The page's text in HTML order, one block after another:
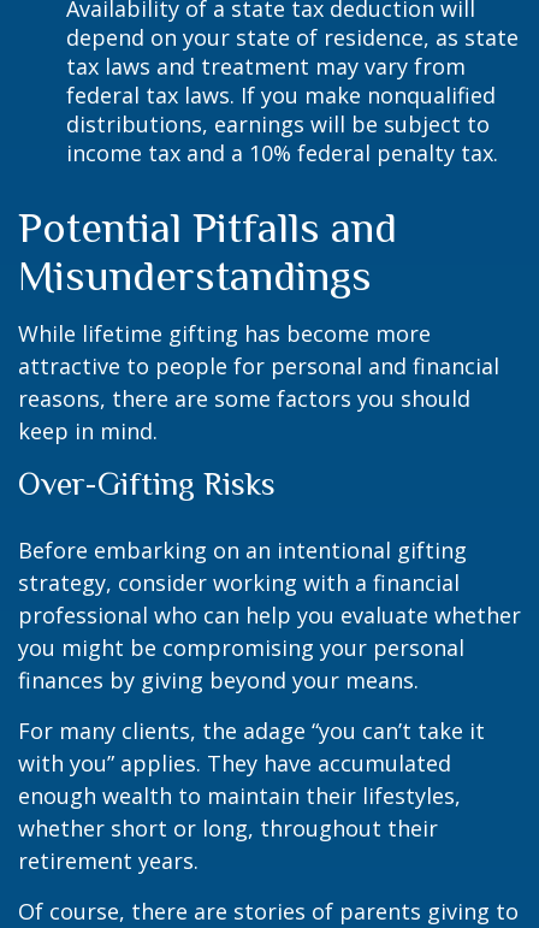
Availability of a state tax deduction will
depend on your state of residence, as state
tax laws and treatment may vary from
federal tax laws. If you make nonqualified
distributions, earnings will be subject to
income tax and a 10% federal penalty tax.
Potential Pitfalls and
Misunderstandings
While lifetime gifting has become more
attractive to people for personal and financial
reasons, there are some factors you should
keep in mind.
Over-Gifting Risks
Before embarking on an intentional gifting
strategy, consider working with a financial
professional who can help you evaluate whether
you might be compromising your personal
finances by giving beyond your means.
For many clients, the adage “you can’t take it
with you” applies. They have accumulated
enough wealth to maintain their lifestyles,
whether short or long, throughout their
retirement years.
Of course, there are stories of parents giving to